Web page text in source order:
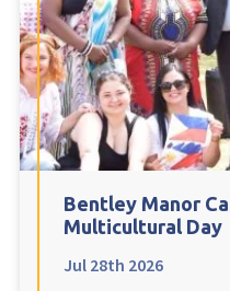
Fleetwood Heights Care
Harrogate Lodge Care
explore South
Henleigh Hall Care Home
Staffordshire
Bentley Manor
Multicultural Day
Jul 28th 2026